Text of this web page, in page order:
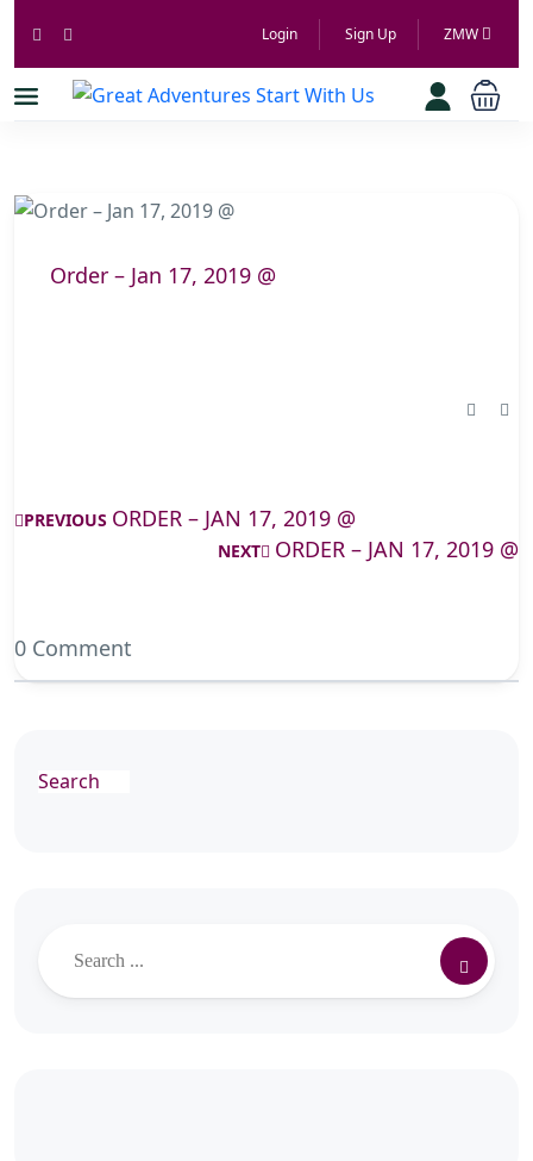
Login Sign Up ZMW
Order – Jan 17, 2019 @
PREVIOUS ORDER – JAN 17, 2019 @
NEXT ORDER – JAN 17, 2019 @
0 Comment
Search